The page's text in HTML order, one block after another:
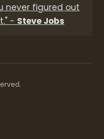
never figured out
- Steve Jobs